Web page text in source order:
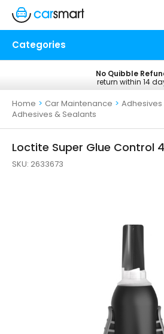
Categories
Free UK Delivery
on all orders*
No Quibble
return within 14
Home > Car Maintenance > Adhesives
Adhesives & Sealants
Loctite Super Glue Control
SKU: 2633673